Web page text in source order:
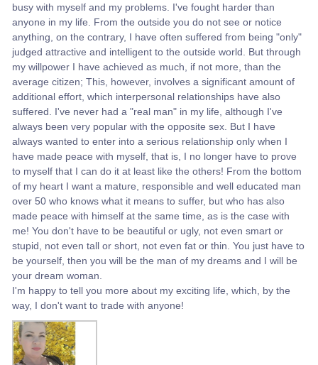
busy with myself and my problems. I've fought harder than
anyone in my life. From the outside you do not see or notice
anything, on the contrary, I have often suffered from being "only"
judged attractive and intelligent to the outside world. But through
my willpower I have achieved as much, if not more, than the
average citizen; This, however, involves a significant amount of
additional effort, which interpersonal relationships have also
suffered. I've never had a "real man" in my life, although I've
always been very popular with the opposite sex. But I have
always wanted to enter into a serious relationship only when I
have made peace with myself, that is, I no longer have to prove
to myself that I can do it at least like the others! From the bottom
of my heart I want a mature, responsible and well educated man
over 50 who knows what it means to suffer, but who has also
made peace with himself at the same time, as is the case with
me! You don't have to be beautiful or ugly, not even smart or
stupid, not even tall or short, not even fat or thin. You just have to
be yourself, then you will be the man of my dreams and I will be
your dream woman.
I'm happy to tell you more about my exciting life, which, by the
way, I don't want to trade with anyone!